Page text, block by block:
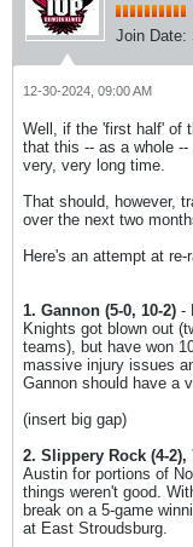
Join Date:
12-30-2024, 09:00 AM
Well, if the 'first half' of
that this -- as a whole
very, very long time.
That should, however,
over the next two
Here's an attempt at
1. Gannon (5-0, 10-2) -
Knights got blown out
teams), but have won
massive injury issues
Gannon should have a
(insert big gap)
2. Slippery Rock (4-2),
Austin for portions of
things weren't good.
break on a 5-game
at East Stroudsburg.